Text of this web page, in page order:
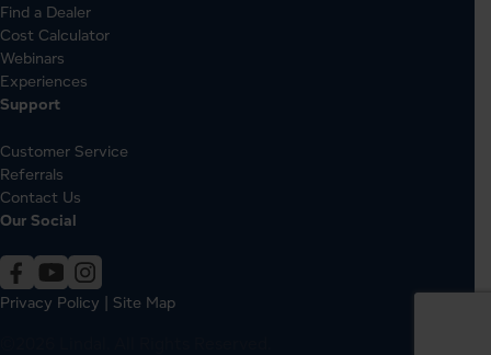
Find a Dealer
Cost Calculator
Webinars
Experiences
Support
Customer Service
Referrals
Contact Us
Our Social
Privacy Policy | Site Map